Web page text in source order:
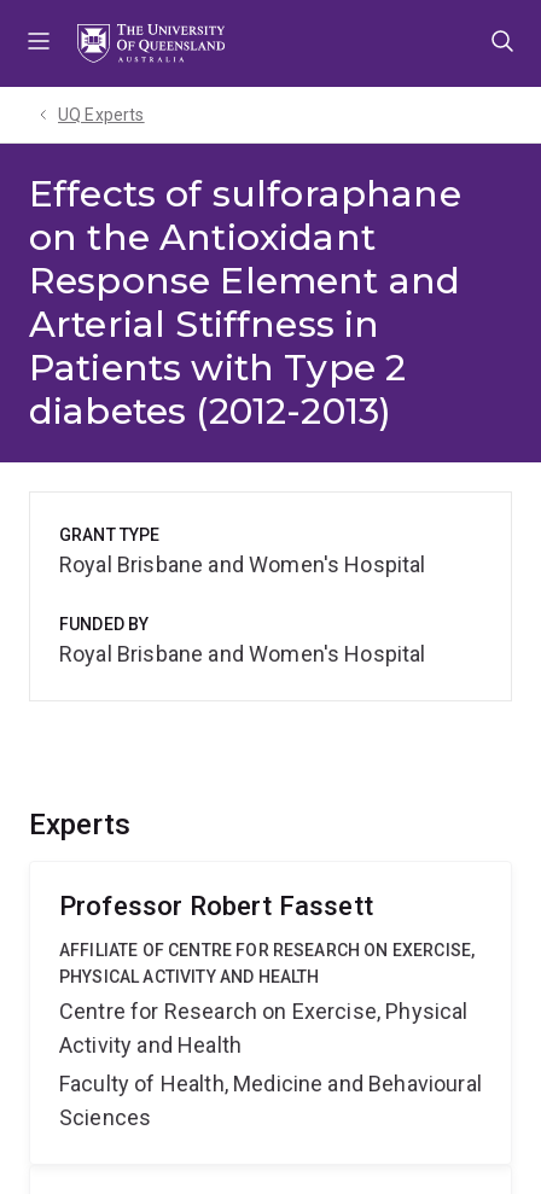
UQ Experts
Effects of sulforaphane
on the Antioxidant
Response Element and
Arterial Stiffness in
Patients with Type 2
diabetes (2012-2013)
Experts
Professor Robert Fassett
AFFILIATE OF CENTRE FOR RESEARCH ON EXERCISE,
PHYSICAL ACTIVITY AND HEALTH
Centre for Research on Exercise, Physical
Activity and Health
Faculty of Health, Medicine and Behavioural
Sciences
GRANT TYPE
Royal Brisbane and Women's Hospital
FUNDED BY
Royal Brisbane and Women's Hospital